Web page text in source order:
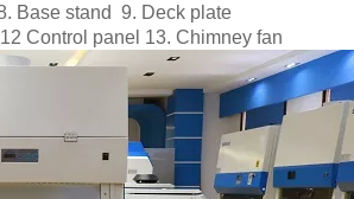
Base stand 9. Deck plate
Control panel 13. Chimney fan